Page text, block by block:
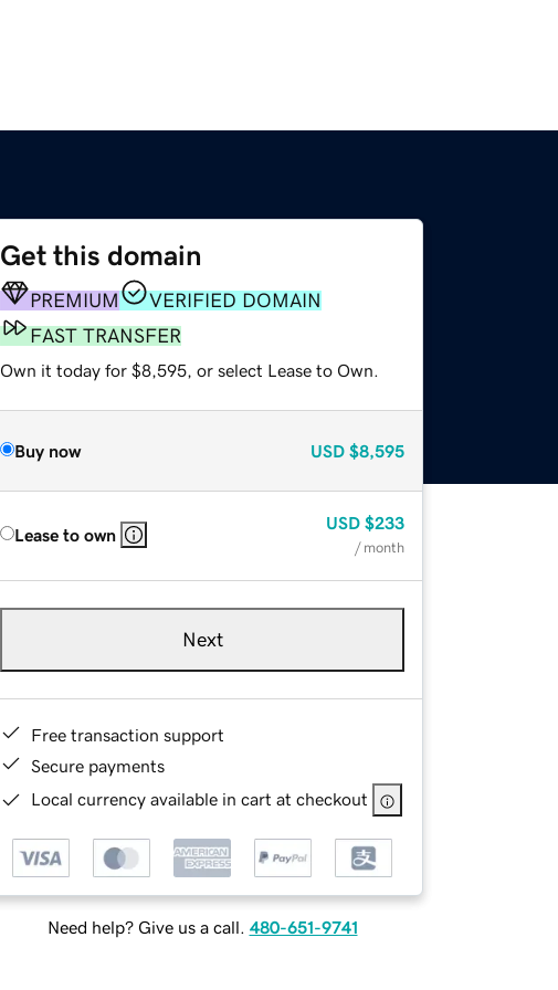
Get this domain
PREMIUM
VERIFIED DOMAIN
FAST TRANSFER
Own it today for $8,595, or select Lease to Own.
Buy now USD $8,595
Lease to own
USD $233
/ month
Next
Free transaction support
Secure payments
Local currency available in cart at checkout
Need help? Give us a call. 480-651-9741